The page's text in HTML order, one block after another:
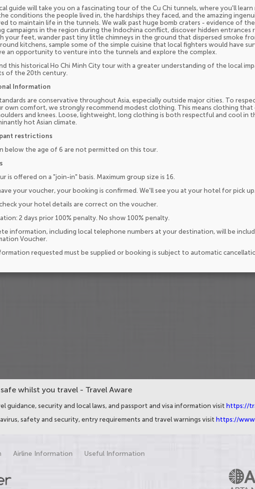
guide will take you on a fascinating tour of the Cu Chi tunnels, where you'll learn
conditions the people lived in, the hardships they faced, and the amazing
to maintain life in the tunnels. We walk past huge bomb craters - evidence of
campaigns in the region during the Indochina conflict, discover hidden entrances
your feet, wander past tiny little chimneys in the ground that dispersed smoke
kitchens, sample some of the simple cuisine that local fighters would have
an opportunity to venture into the tunnels and explore the complex.
this historical Ho Chi Minh City tour with a greater understanding of the local
of the 20th century.
Information
are conservative throughout Asia, especially outside major cities. To
own comfort, we strongly recommend modest clothing. This means clothing that
and knees. Loose, lightweight, long clothing is both respectful and cool in
hot Asian climate.
restrictions
below the age of 6 are not permitted on this tour.
is offered on a "join-in" basis. Maximum group size is 16.
your voucher, your booking is confirmed. We'll see you at your hotel for pick up.
check your hotel details are correct on the voucher.
2 days prior 100% penalty. No show 100% penalty.
information, including local telephone numbers at your destination, will be
Voucher.
requested must be supplied or booking is subject to automatic
safe whilst you travel - Travel Aware
guidance, security and local laws, and passport and visa information visit https://
safety and security, entry requirements and travel warnings visit https://
Airline Information Useful Information